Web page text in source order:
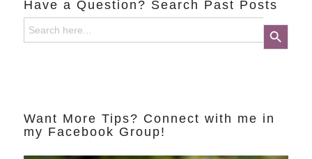
Have a Question? Search Past Posts
Search
for:
Search Button
Want More Tips? Connect with me in
my Facebook Group!